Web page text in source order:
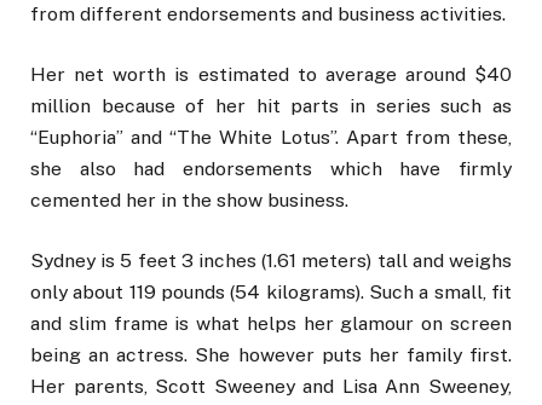
from different endorsements and business activities.
Her net worth is estimated to average around $40
million because of her hit parts in series such as
“Euphoria” and “The White Lotus”. Apart from these,
she also had endorsements which have firmly
cemented her in the show business.
Sydney is 5 feet 3 inches (1.61 meters) tall and weighs
only about 119 pounds (54 kilograms). Such a small, fit
and slim frame is what helps her glamour on screen
being an actress. She however puts her family first.
Her parents, Scott Sweeney and Lisa Ann Sweeney,